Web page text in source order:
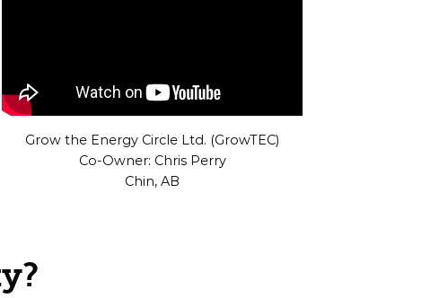
Grow the Energy Circle Ltd. (GrowTEC)
Co-Owner: Chris Perry
Chin, AB